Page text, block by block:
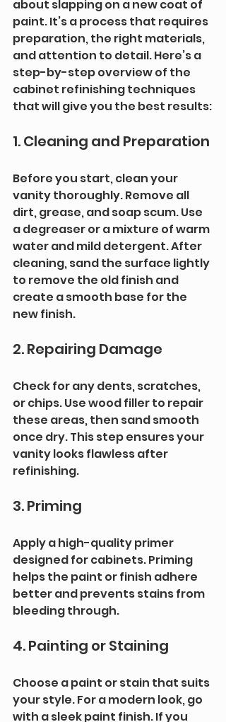
about slapping on a new coat of
paint. It’s a process that requires
preparation, the right materials,
and attention to detail. Here’s a
step-by-step overview of the
cabinet refinishing techniques
that will give you the best results:
1. Cleaning and Preparation
Before you start, clean your
vanity thoroughly. Remove all
dirt, grease, and soap scum. Use
a degreaser or a mixture of warm
water and mild detergent. After
cleaning, sand the surface lightly
to remove the old finish and
create a smooth base for the
new finish.
2. Repairing Damage
Check for any dents, scratches,
or chips. Use wood filler to repair
these areas, then sand smooth
once dry. This step ensures your
vanity looks flawless after
refinishing.
3. Priming
Apply a high-quality primer
designed for cabinets. Priming
helps the paint or finish adhere
better and prevents stains from
bleeding through.
4. Painting or Staining
Choose a paint or stain that suits
your style. For a modern look, go
with a sleek paint finish. If you